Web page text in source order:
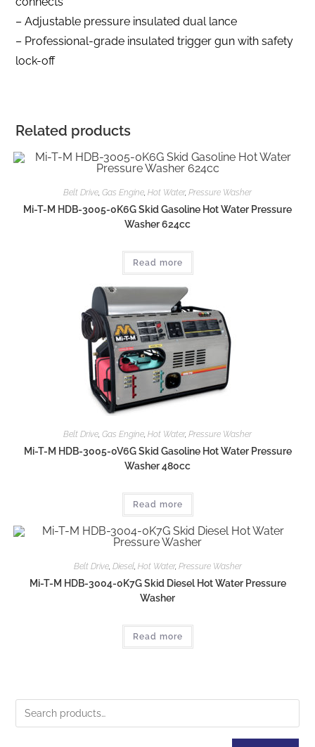
– Adjustable pressure insulated dual lance
– Professional-grade insulated trigger gun with safety
lock-off
Related products
Belt Drive Gas Engine Hot Water, Pressure Washer
Mi-T-M HDB-3005-0K6G Skid Gasoline Hot Water Pressure
Washer 624cc
Read more
Belt Drive, Gas Engine, Hot Water, Pressure Washer
Mi-T-M HDB-3005-0V6G Skid Gasoline Hot Water Pressure
Washer 480cc
Read more
Belt Drive, Diesel, Hot Water, Pressure Washer
Mi-T-M HDB-3004-0K7G Skid Diesel Hot Water Pressure
Washer
Read more